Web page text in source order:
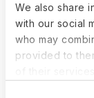
We also share
with our social
who may
provided to